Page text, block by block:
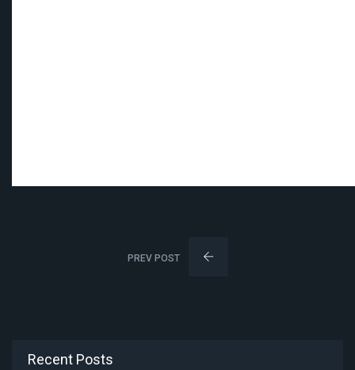
PREV POST
Recent Posts